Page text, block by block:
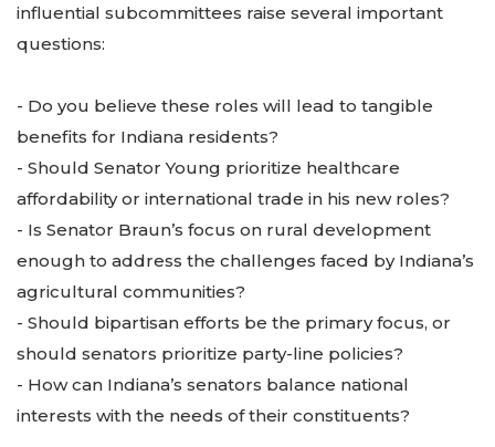
influential subcommittees raise several important
questions:
- Do you believe these roles will lead to tangible
benefits for Indiana residents?
- Should Senator Young prioritize healthcare
affordability or international trade in his new roles?
- Is Senator Braun’s focus on rural development
enough to address the challenges faced by Indiana’s
agricultural communities?
- Should bipartisan efforts be the primary focus, or
should senators prioritize party-line policies?
- How can Indiana’s senators balance national
interests with the needs of their constituents?